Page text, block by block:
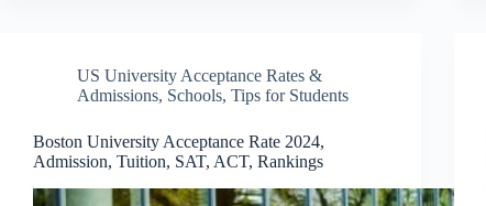
US University Acceptance Rates &
Admissions, Schools, Tips for Students
Boston University Acceptance Rate 2024,
Admission, Tuition, SAT, ACT, Rankings